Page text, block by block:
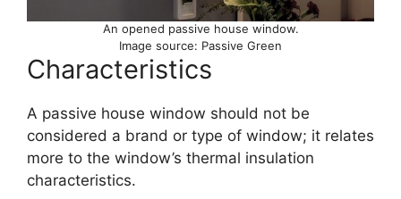
An opened passive house window.
Image source: Passive Green
Characteristics
A passive house window should not be
considered a brand or type of window; it relates
more to the window’s thermal insulation
characteristics.